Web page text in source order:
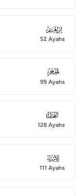
014
52 Ayahs
015
99 Ayahs
016
128 Ayahs
017
111 Ayahs